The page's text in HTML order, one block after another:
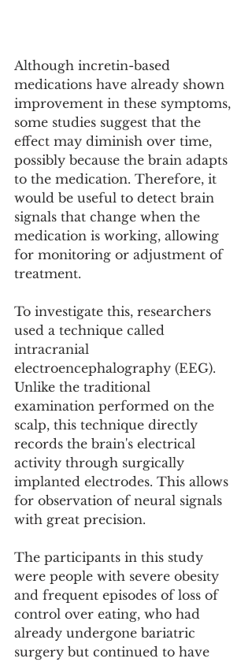
Although incretin-based
medications have already shown
improvement in these symptoms,
some studies suggest that the
effect may diminish over time,
possibly because the brain adapts
to the medication. Therefore, it
would be useful to detect brain
signals that change when the
medication is working, allowing
for monitoring or adjustment of
treatment.
To investigate this, researchers
used a technique called
intracranial
electroencephalography (EEG).
Unlike the traditional
examination performed on the
scalp, this technique directly
records the brain's electrical
activity through surgically
implanted electrodes. This allows
for observation of neural signals
with great precision.
The participants in this study
were people with severe obesity
and frequent episodes of loss of
control over eating, who had
already undergone bariatric
surgery but continued to have